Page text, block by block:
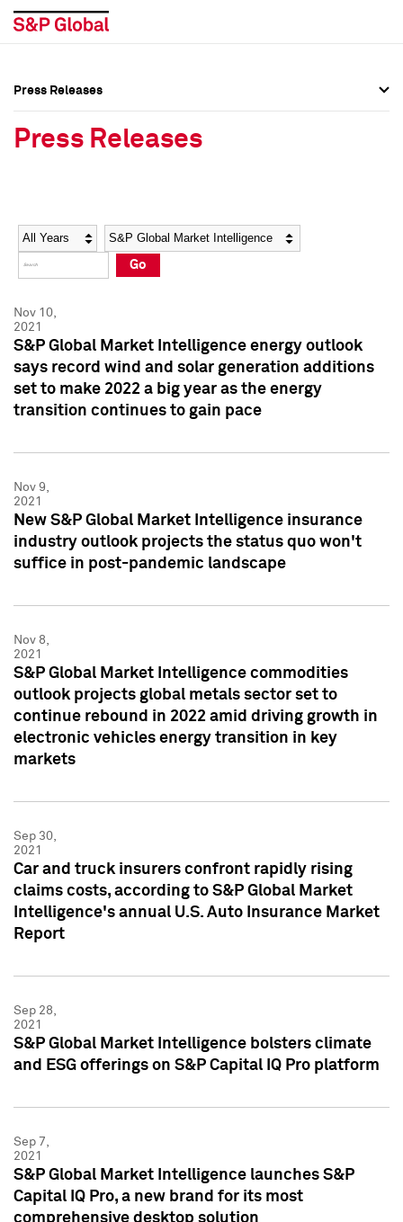
Social Media Directory
Press Kit
Social Media Directory
Press Kit
Press Releases
Press Releases
Year Category
Go
Nov 10,
2021
S&P Global Market Intelligence energy outlook
says record wind and solar generation additions
set to make 2022 a big year as the energy
transition continues to gain pace
Nov 9,
2021
New S&P Global Market Intelligence insurance
industry outlook projects the status quo won't
suffice in post-pandemic landscape
Nov 8,
2021
S&P Global Market Intelligence commodities
outlook projects global metals sector set to
continue rebound in 2022 amid driving growth in
electronic vehicles energy transition in key
markets
Sep 30,
2021
Car and truck insurers confront rapidly rising
claims costs, according to S&P Global Market
Intelligence's annual U.S. Auto Insurance Market
Report
Sep 28,
2021
S&P Global Market Intelligence bolsters climate
and ESG offerings on S&P Capital IQ Pro platform
Sep 7,
2021
S&P Global Market Intelligence launches S&P
Capital IQ Pro, a new brand for its most
comprehensive desktop solution